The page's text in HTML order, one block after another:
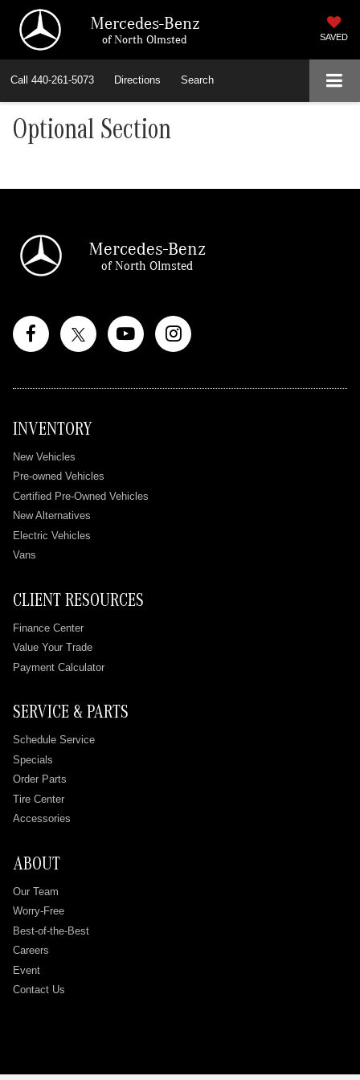
Mercedes-Benz
of North Olmsted SAVED
Call 440-261-5073 Directions Search
Optional Section
Mercedes-Benz
of North Olmsted
INVENTORY
New Vehicles
Pre-owned Vehicles
Certified Pre-Owned Vehicles
New Alternatives
Electric Vehicles
Vans
CLIENT RESOURCES
Finance Center
Value Your Trade
Payment Calculator
SERVICE & PARTS
Schedule Service
Specials
Order Parts
Tire Center
Accessories
ABOUT
Our Team
Worry-Free
Best-of-the-Best
Careers
Event
Contact Us